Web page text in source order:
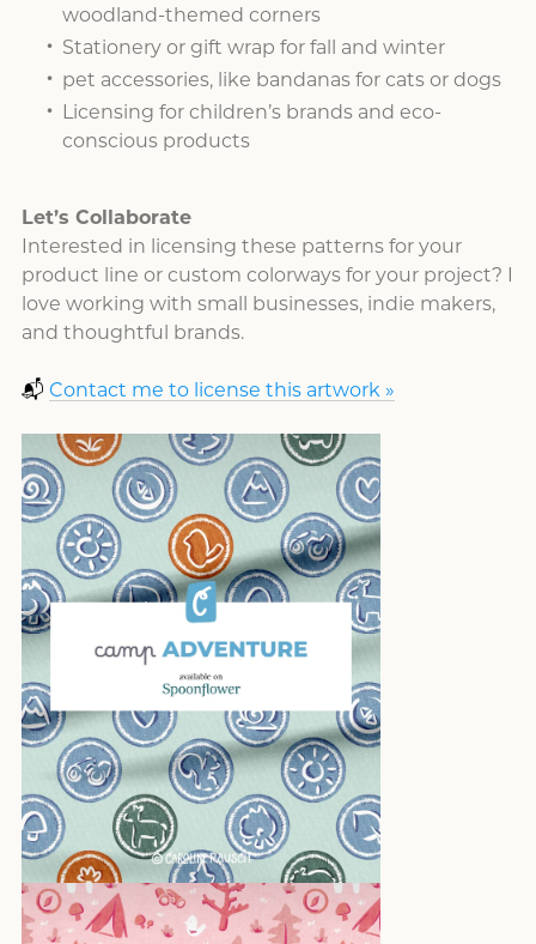
woodland-themed corners
Stationery or gift wrap for fall and winter
pet accessories, like bandanas for cats or dogs
Licensing for children’s brands and eco-
conscious products
Let’s Collaborate
Interested in licensing these patterns for your
product line or custom colorways for your project? I
love working with small businesses, indie makers,
and thoughtful brands.
📬 Contact me to license this artwork »